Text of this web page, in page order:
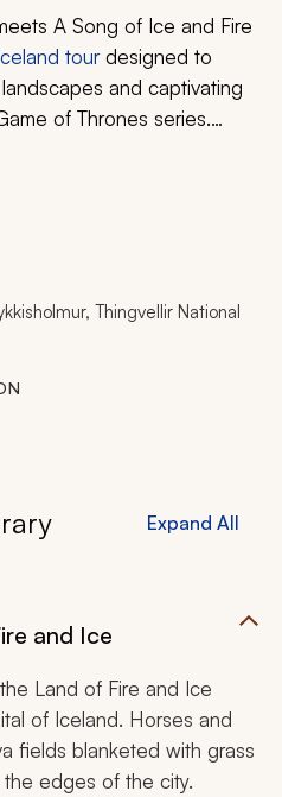
A Song of Ice and Fire
tourdesigned to
and captivating
of Thrones series.
on their most dangerous
between the
Travel north of the Wall in
Wildlings. Discover the
the plains and witness
pillars resembling
correlation to the fantasy
Thingvellir National
Expand All
and Ice
Land of Fire and Ice
of Iceland. Horses and
fields blanketed with grass
edges of the city.